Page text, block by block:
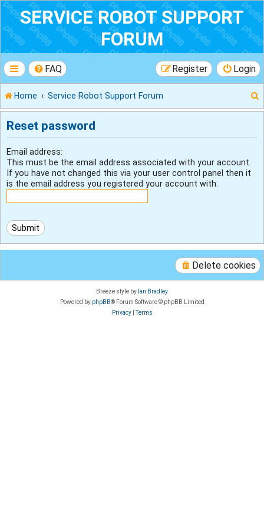
SERVICE ROBOT SUPPORT
FORUM
FAQ Login
Register
Home Service Robot Support Forum
e
Reset password
Email address:
This must be the email address associated with your account.
If you have not changed this via your user control panel then it
is the email address you registered your account with.
Delete cookies
Breeze style by Ian Bradley
Powered by phpBB® Forum Software © phpBB Limited
Privacy|Terms